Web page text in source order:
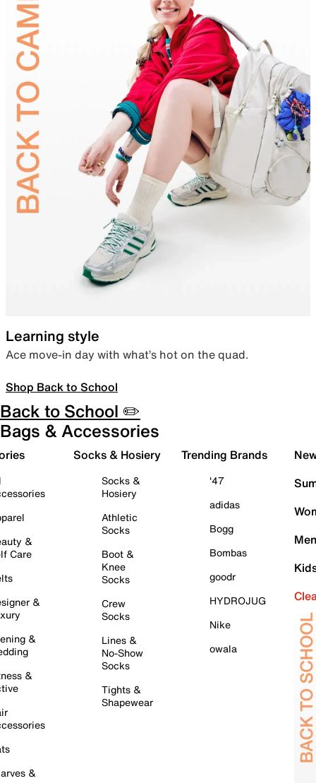
Learning style
Ace move-in day with what’s hot on the quad.
Shop Back to School
Back to School ✏️
Bags & Accessories
&
Care
&
&
&
&
Socks & Hosiery
Socks &
Hosiery
Athletic
Socks
Boot &
Knee
Socks
Crew
Socks
Lines &
No-Show
Socks
Tights &
Shapewear
Trending Brands
'47
adidas
Bogg
Bombas
goodr
HYDROJUG
Nike
owala